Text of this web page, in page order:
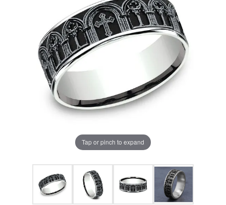
Tap or pinch to expand